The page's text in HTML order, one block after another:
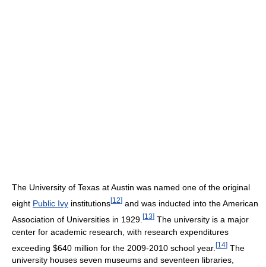
The University of Texas at Austin was named one of the original
eight Public Ivy institutions[12] and was inducted into the American
Association of Universities in 1929. [13] The university is a major
center for academic research, with research expenditures
exceeding $640 million for the 2009-2010 school year. [14] The
university houses seven museums and seventeen libraries,